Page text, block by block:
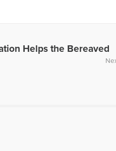
Helps the Bereaved